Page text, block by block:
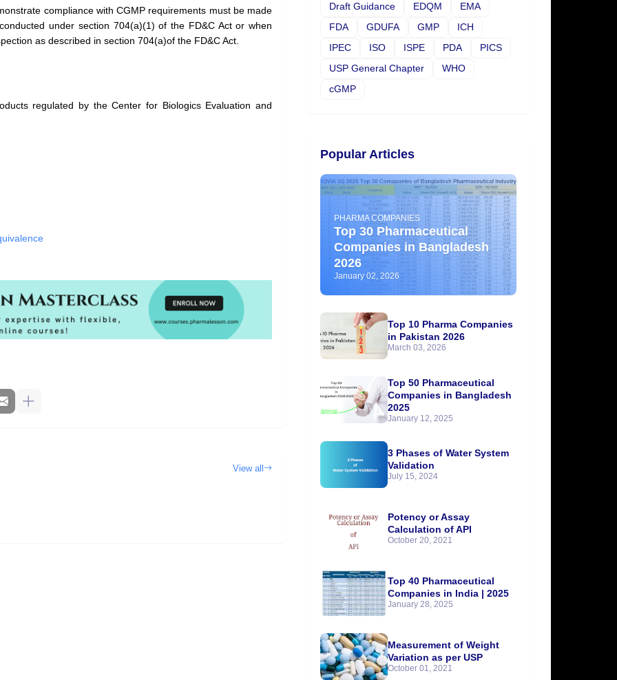
compliance with CGMP requirements must be made
under section 704(a)(1) of the FD&C Act or when
as described in section 704(a)of the FD&C Act.
regulated by the Center for Biologics Evaluation and
View all
Draft Guidance
EDQM
EMA
FDA
GDUFA GMP
ICH
IPEC
ISO ISPE PDA
PICS
USP General Chapter
WHO
cGMP
Popular Articles
PHARMA COMPANIES
Top 30 Pharmaceutical
Companies in Bangladesh
2026
January 02, 2026
Top 10 Pharma Companies
in Pakistan 2026
March 03, 2026
Top 50 Pharmaceutical
Companies in Bangladesh
2025
January 12, 2025
3 Phases of Water System
Validation
July 15, 2024
Potency or Assay
Calculation of API
October 20, 2021
Top 40 Pharmaceutical
Companies in India | 2025
January 28, 2025
Measurement of Weight
Variation as per USP
October 01, 2021